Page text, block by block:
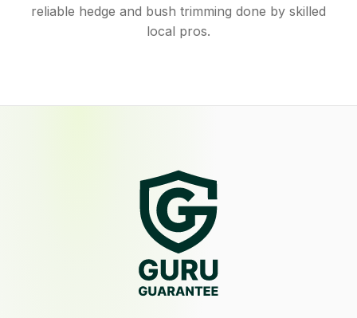
reliable hedge and bush trimming done by skilled
local pros.